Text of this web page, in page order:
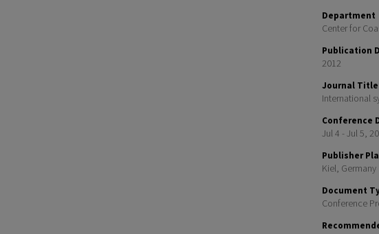
Department
Center for
Publication
2012
Journal Title
International
Conference
Jul 4 - Jul 5,
Publisher
Kiel, Germany
Document
Conference